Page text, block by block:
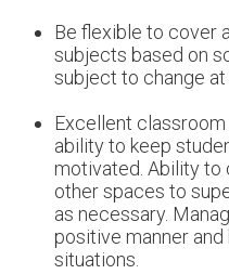
Be flexible to cover
subjects based on
subject to change at
Excellent
ability to keep
motivated. Ability
other spaces to
as necessary.
positive manner
situations.